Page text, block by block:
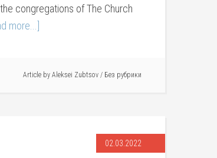
congregations of The Church
more...]
Article by Aleksei Zubtsov / Без рубрики
02.03.2022